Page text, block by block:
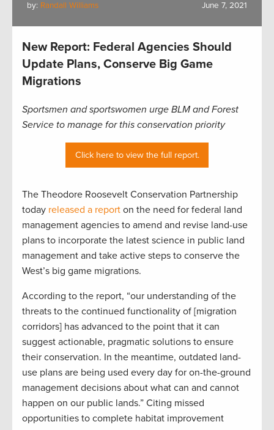
by: Randall Williams June 7, 2021
New Report: Federal Agencies Should
Update Plans, Conserve Big Game
Migrations
Sportsmen and sportswomen urge BLM and Forest
Service to manage for this conservation priority
Click here to view the full report.
The Theodore Roosevelt Conservation Partnership
today released a report on the need for federal land
management agencies to amend and revise land-use
plans to incorporate the latest science in public land
management and take active steps to conserve the
West’s big game migrations.
According to the report, “our understanding of the
threats to the continued functionality of [migration
corridors] has advanced to the point that it can
suggest actionable, pragmatic solutions to ensure
their conservation. In the meantime, outdated land-
use plans are being used every day for on-the-ground
management decisions about what can and cannot
happen on our public lands.” Citing missed
opportunities to complete habitat improvement